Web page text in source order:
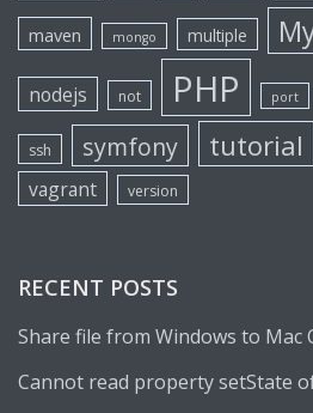
maven mongo multiple
nodejs not PHP port
ssh symfony tutorial
vagrant version
RECENT POSTS
Share file from Windows to Mac
Cannot read property setState